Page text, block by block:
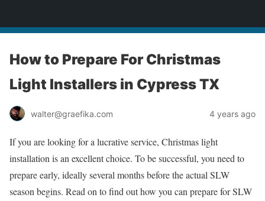
How to Prepare For Christmas
Light Installers in Cypress TX
walter@graefika.com 4 years ago
If you are looking for a lucrative service, Christmas light
installation is an excellent choice. To be successful, you need to
prepare early, ideally several months before the actual SLW
season begins. Read on to find out how you can prepare for SLW